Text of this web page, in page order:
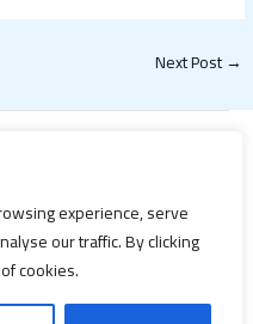
experience, serve
our traffic. By clicking
cookies.
Next Post→
2021